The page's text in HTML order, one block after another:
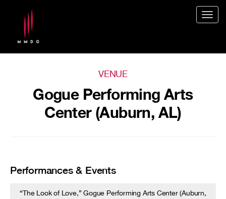
VENUE
Gogue Performing Arts
Center (Auburn, AL)
Performances & Events
“The Look of Love,” Gogue Performing Arts Center (Auburn,